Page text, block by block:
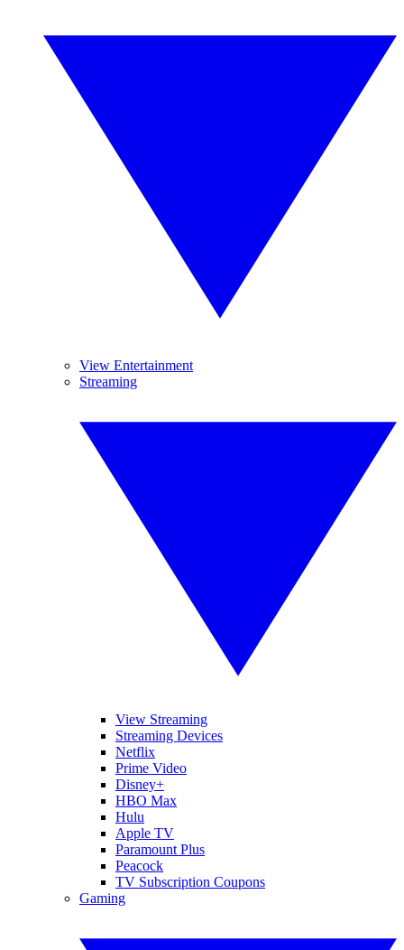
View Entertainment
Streaming
View Streaming
Streaming Devices
Netflix
Prime Video
Disney+
HBO Max
Hulu
Apple TV
Paramount Plus
Peacock
TV Subscription Coupons
Gaming